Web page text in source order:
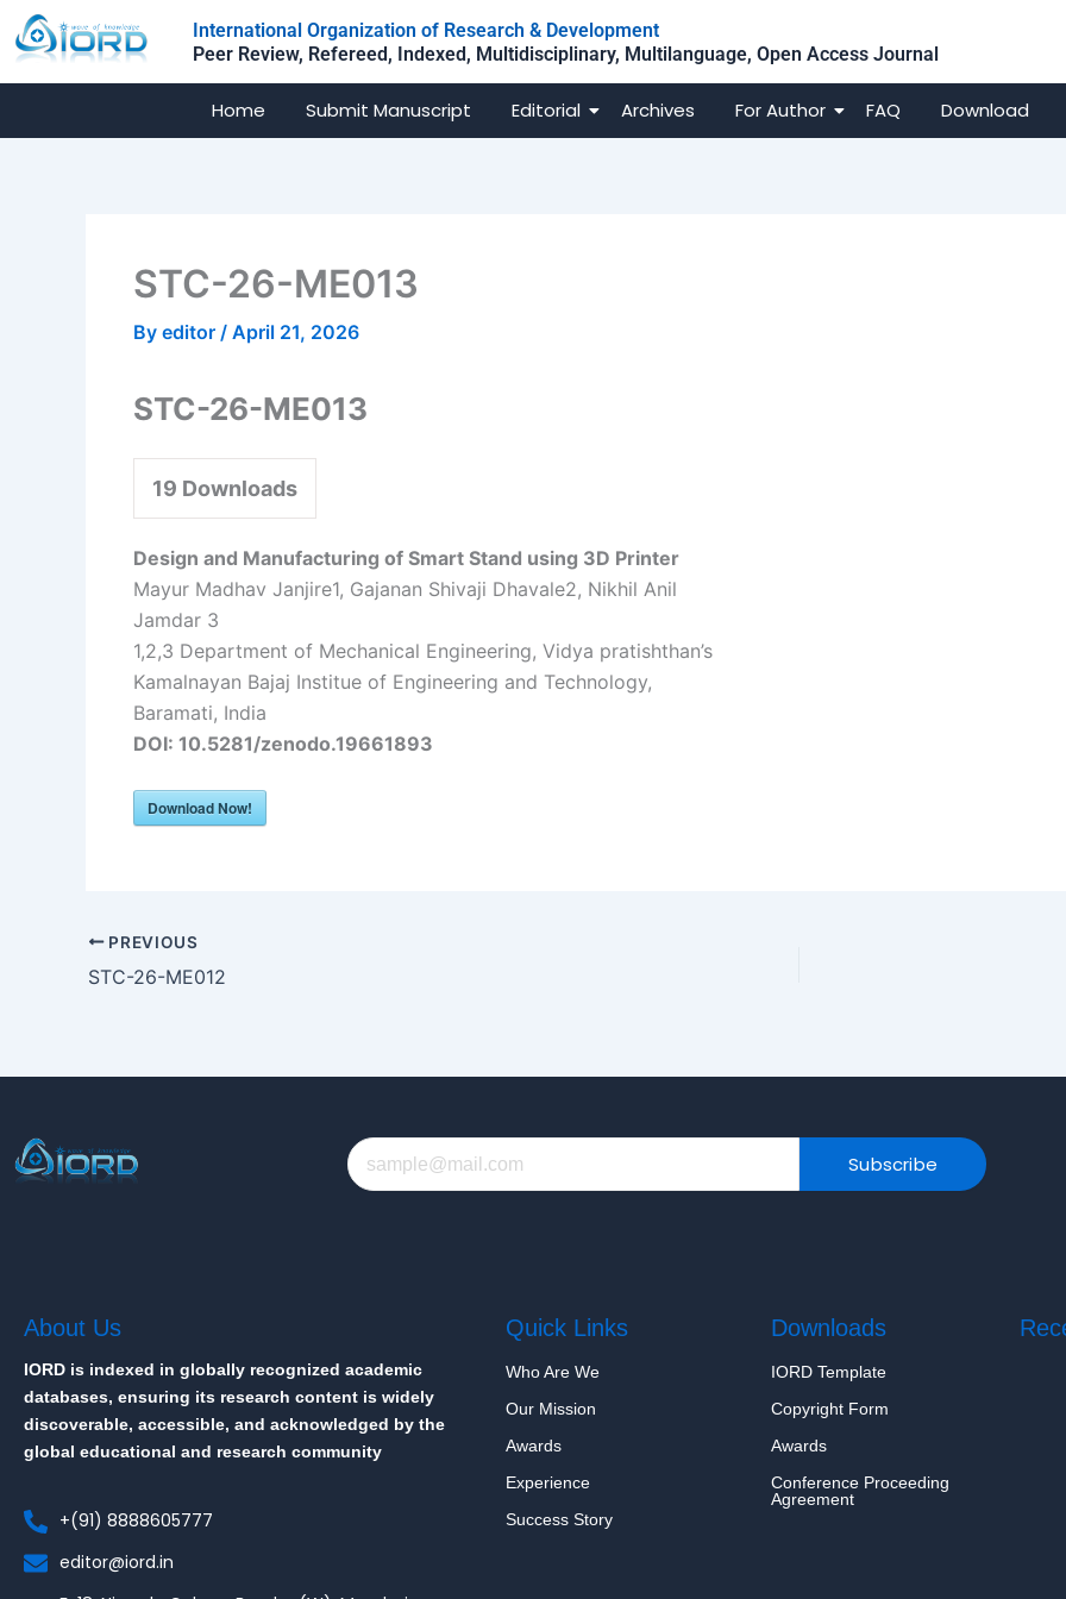
Skip
to
International Organization of Research & Development
Peer Review, Refereed, Indexed, Multidisciplinary, Multilanguage, Open Access Journal
Home Submit Manuscript Editorial Archives For Author FAQ Download
STC-26-ME013
By editor / April 21, 2026
STC-26-ME013
19 Downloads
Design and Manufacturing of Smart Stand using 3D Printer
Mayur Madhav Janjire1, Gajanan Shivaji Dhavale2, Nikhil Anil
Jamdar 3
1,2,3 Department of Mechanical Engineering, Vidya pratishthan’s
Kamalnayan Bajaj Institue of Engineering and Technology,
Baramati, India
DOI: 10.5281/zenodo.19661893
Download Now!
PREVIOUS
STC-26-ME012
Subscribe
About Us
IORD is indexed in globally recognized academic
databases, ensuring its research content is widely
discoverable, accessible, and acknowledged by the
global educational and research community
+(91) 8888605777
editor@iord.in
Quick Links
Who Are We
Our Mission
Awards
Experience
Success Story
Downloads
IORD Template
Copyright Form
Awards
Conference Proceeding
Agreement